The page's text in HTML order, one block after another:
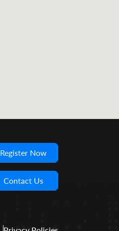
Register Now
Contact Us